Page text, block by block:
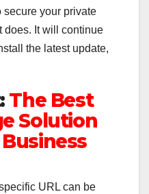
your private
does. It will continue
the latest update,
The Best
Solution
URL can be